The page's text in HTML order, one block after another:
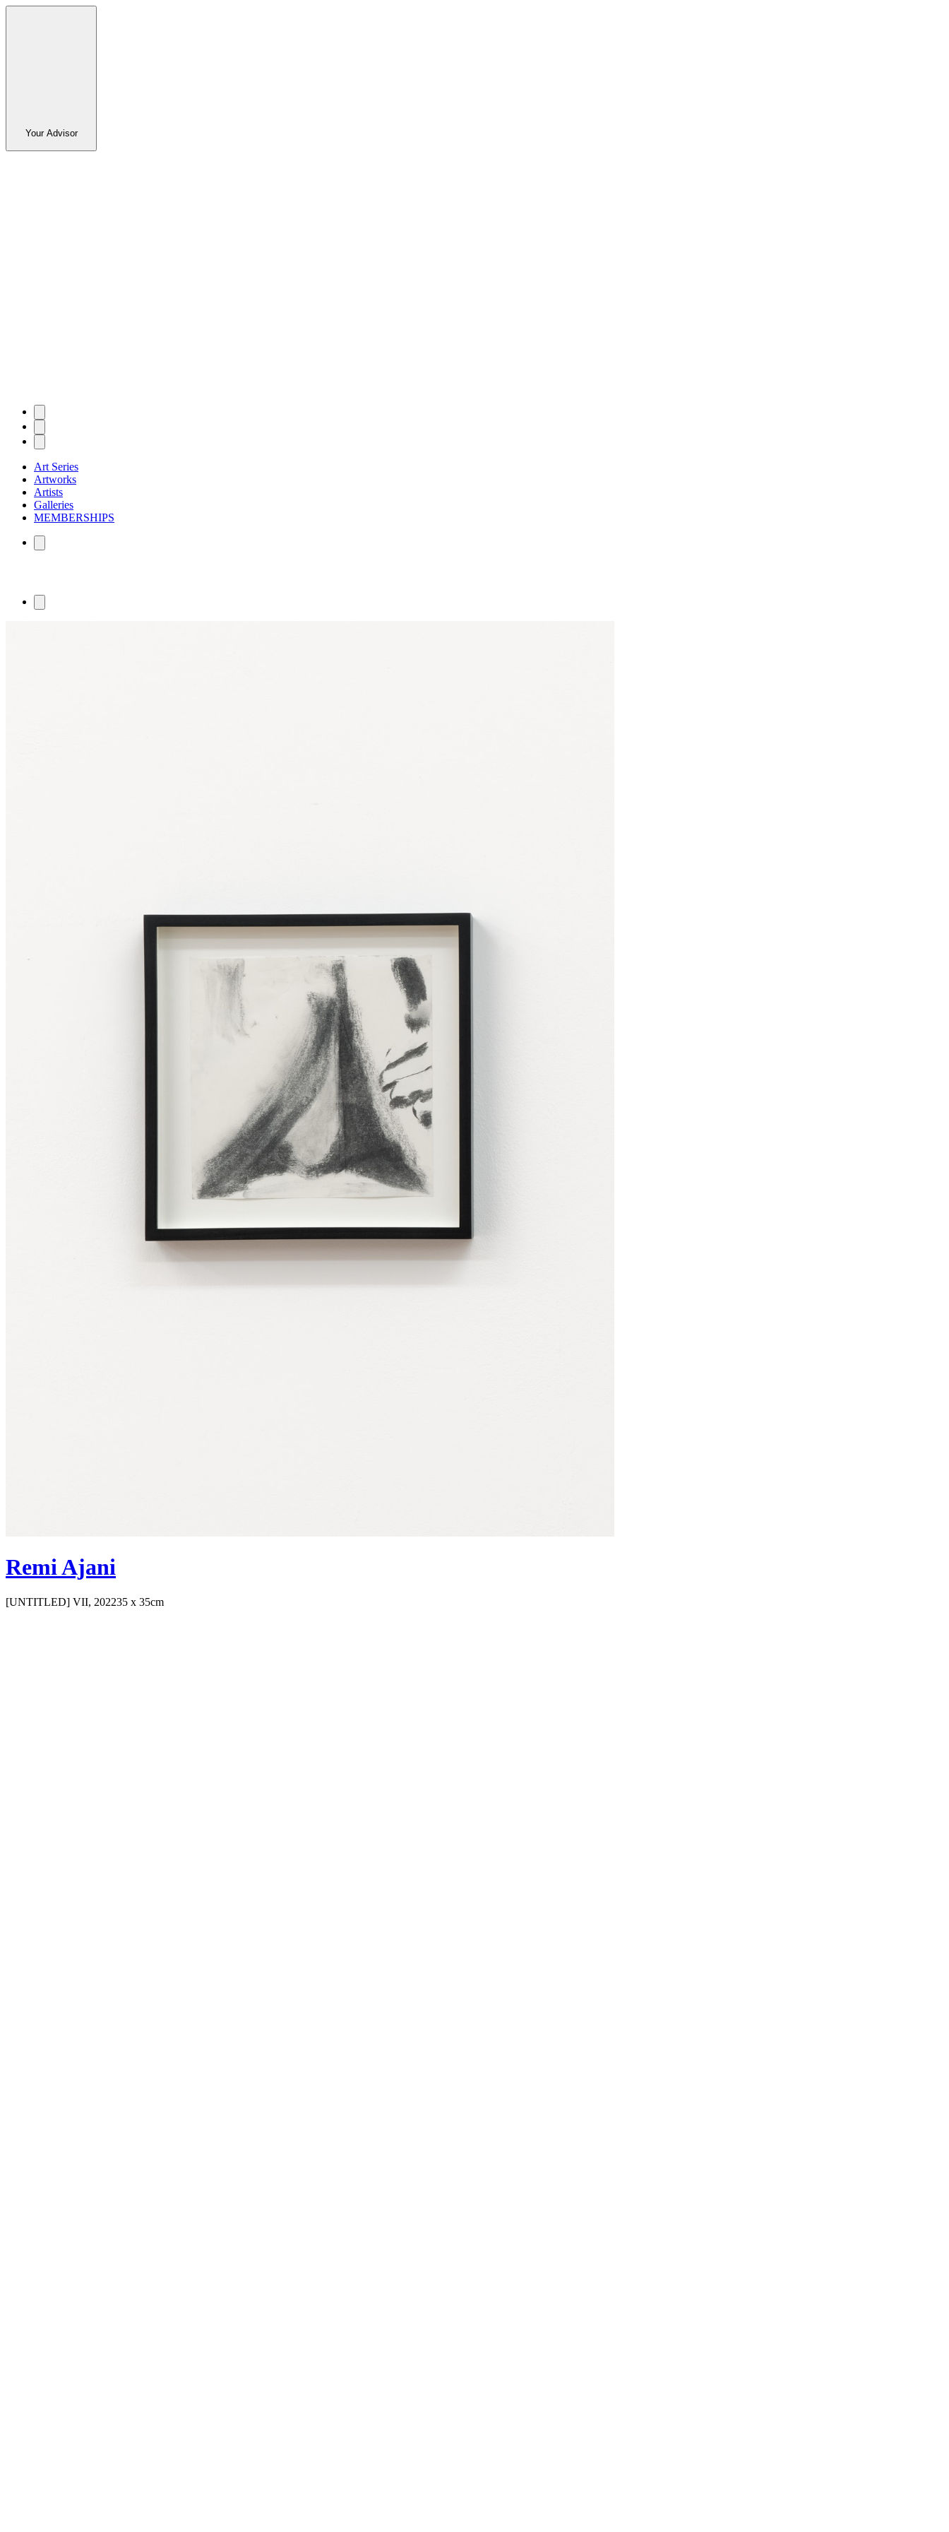
Your Advisor
Art Series
Artworks
Artists
Galleries
MEMBERSHIPS
Remi Ajani
[UNTITLED] VII, 202235 x 35cm